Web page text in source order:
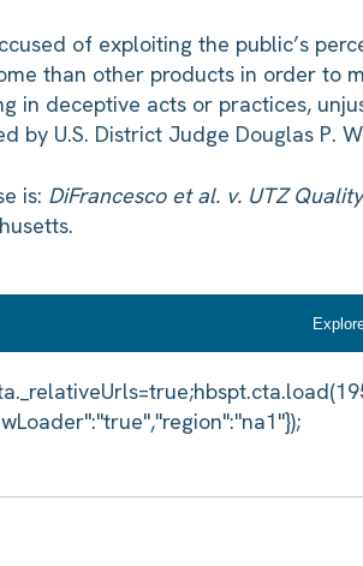
of exploiting the public’s
than other products in order to
in deceptive acts or practices,
by U.S. District Judge Douglas P.
is: DiFrancesco et al. v. UTZ